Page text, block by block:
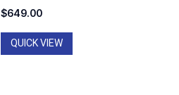
$649.00
QUICK VIEW